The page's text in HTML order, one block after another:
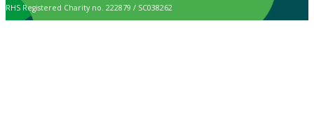
RHS Registered Charity no. 222879 / SC038262